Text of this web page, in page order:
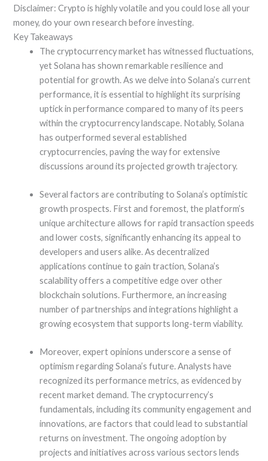
Disclaimer: Crypto is highly volatile and you could lose all your
money, do your own research before investing.
Key Takeaways
The cryptocurrency market has witnessed fluctuations,
yet Solana has shown remarkable resilience and
potential for growth. As we delve into Solana’s current
performance, it is essential to highlight its surprising
uptick in performance compared to many of its peers
within the cryptocurrency landscape. Notably, Solana
has outperformed several established
cryptocurrencies, paving the way for extensive
discussions around its projected growth trajectory.
Several factors are contributing to Solana’s optimistic
growth prospects. First and foremost, the platform’s
unique architecture allows for rapid transaction speeds
and lower costs, significantly enhancing its appeal to
developers and users alike. As decentralized
applications continue to gain traction, Solana’s
scalability offers a competitive edge over other
blockchain solutions. Furthermore, an increasing
number of partnerships and integrations highlight a
growing ecosystem that supports long-term viability.
Moreover, expert opinions underscore a sense of
optimism regarding Solana’s future. Analysts have
recognized its performance metrics, as evidenced by
recent market demand. The cryptocurrency’s
fundamentals, including its community engagement and
innovations, are factors that could lead to substantial
returns on investment. The ongoing adoption by
projects and initiatives across various sectors lends